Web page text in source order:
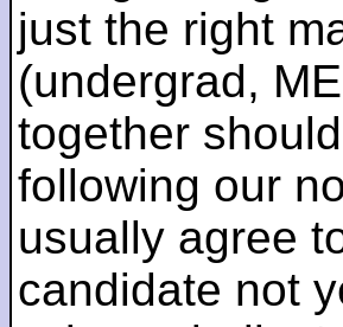
just the right
(undergrad,
together
following our
usually agree
candidate not